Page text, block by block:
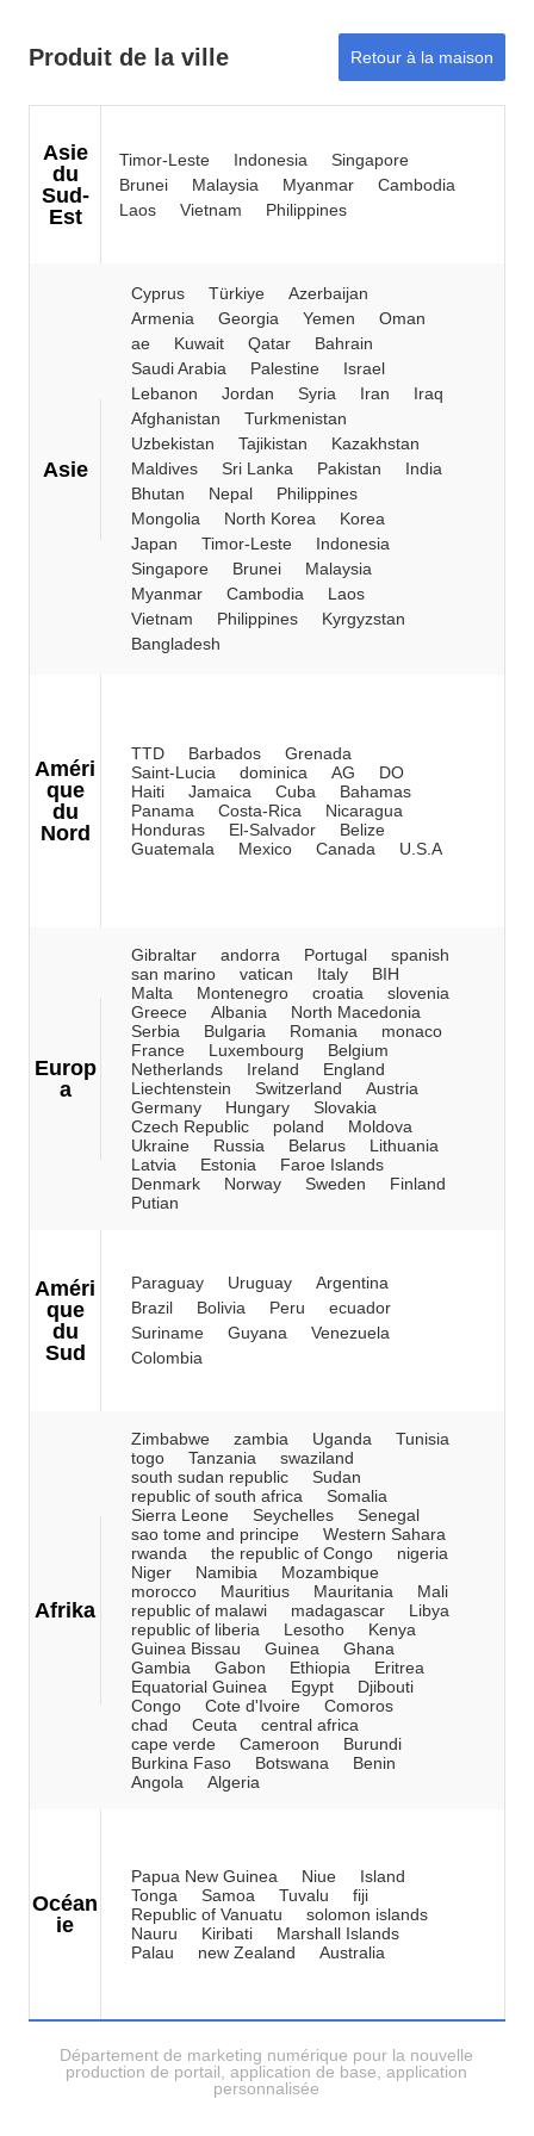
Produit de la ville Retour à la maison
Asie
du
Sud-
Est
Timor-Leste Indonesia
Singapore
Brunei
Malaysia Myanmar
Cambodia
Laos
Vietnam Philippines
Asie
Cyprus Türkiye
Azerbaijan
Armenia
Georgia Yemen
Oman
ae
Kuwait Qatar
Bahrain
Saudi Arabia
Palestine
Israel
Lebanon
Jordan Syria Iran
Iraq
Afghanistan
Turkmenistan
Uzbekistan
Tajikistan
Kazakhstan
Maldives
Sri Lanka Pakistan
India
Bhutan
Nepal
Philippines
Mongolia
North Korea
Korea
Japan
Timor-Leste
Indonesia
Singapore
Brunei
Malaysia
Myanmar
Cambodia
Laos
Vietnam
Philippines
Kyrgyzstan
Bangladesh
Améri
que
du
Nord
TTD Barbados
Grenada
Saint-Lucia
dominica AG
DO
Haiti
Jamaica Cuba
Bahamas
Panama
Costa-Rica
Nicaragua
Honduras
El-Salvador
Belize
Guatemala
Mexico Canada U.S.A
Europ
a
Gibraltar andorra Portugal
spanish
san marino
vatican Italy
BIH
Malta
Montenegro croatia
slovenia
Greece
Albania
North Macedonia
Serbia
Bulgaria Romania
monaco
France
Luxembourg
Belgium
Netherlands
Ireland
England
Liechtenstein
Switzerland
Austria
Germany
Hungary
Slovakia
Czech Republic
poland
Moldova
Ukraine
Russia Belarus
Lithuania
Latvia
Estonia
Faroe Islands
Denmark
Norway Sweden
Finland
Putian
Améri
que
du
Sud
Paraguay Uruguay
Argentina
Brazil
Bolivia Peru
ecuador
Suriname
Guyana
Venezuela
Colombia
Afrika
Zimbabwe zambia Uganda
Tunisia
togo
Tanzania
swaziland
south sudan republic
Sudan
republic of south africa
Somalia
Sierra Leone
Seychelles
Senegal
sao tome and principe
Western Sahara
rwanda
the republic of Congo
nigeria
Niger
Namibia
Mozambique
morocco
Mauritius Mauritania
Mali
republic of malawi
madagascar
Libya
republic of liberia
Lesotho
Kenya
Guinea Bissau
Guinea
Ghana
Gambia
Gabon Ethiopia
Eritrea
Equatorial Guinea
Egypt
Djibouti
Congo
Cote d'Ivoire
Comoros
chad
Ceuta
central africa
cape verde
Cameroon
Burundi
Burkina Faso
Botswana
Benin
Angola
Algeria
Océan
ie
Papua New Guinea Niue
Island
Tonga
Samoa Tuvalu
fiji
Republic of Vanuatu
solomon islands
Nauru
Kiribati
Marshall Islands
Palau
new Zealand Australia
Département de marketing numérique pour la nouvelle
production de portail, application de base, application
personnalisée